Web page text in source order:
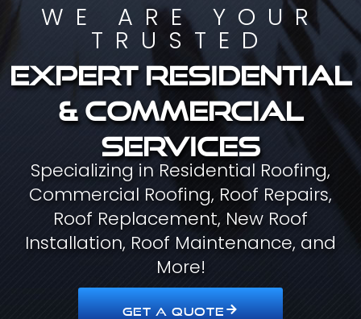
WE ARE YOUR
TRUSTED
Expert residential
& commercial
services
Specializing in Residential Roofing,
Commercial Roofing, Roof Repairs,
Roof Replacement, New Roof
Installation, Roof Maintenance, and
More!
GET A QUOTE